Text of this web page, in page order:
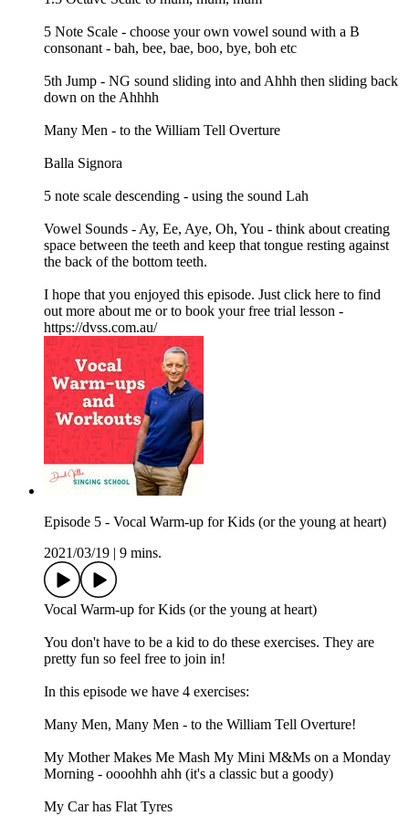
5 Note Scale - choose your own vowel sound with a B
consonant - bah, bee, bae, boo, bye, boh etc
5th Jump - NG sound sliding into and Ahhh then sliding back
down on the Ahhhh
Many Men - to the William Tell Overture
Balla Signora
5 note scale descending - using the sound Lah
Vowel Sounds - Ay, Ee, Aye, Oh, You - think about creating
space between the teeth and keep that tongue resting against
the back of the bottom teeth.
I hope that you enjoyed this episode. Just click here to find
out more about me or to book your free trial lesson -
https://dvss.com.au/
Episode 5 - Vocal Warm-up for Kids (or the young at heart)
2021/03/19
9 mins.
Vocal Warm-up for Kids (or the young at heart)
You don't have to be a kid to do these exercises. They are
pretty fun so feel free to join in!
In this episode we have 4 exercises:
Many Men, Many Men - to the William Tell Overture!
My Mother Makes Me Mash My Mini M&Ms on a Monday
Morning - oooohhh ahh (it's a classic but a goody)
My Car has Flat Tyres